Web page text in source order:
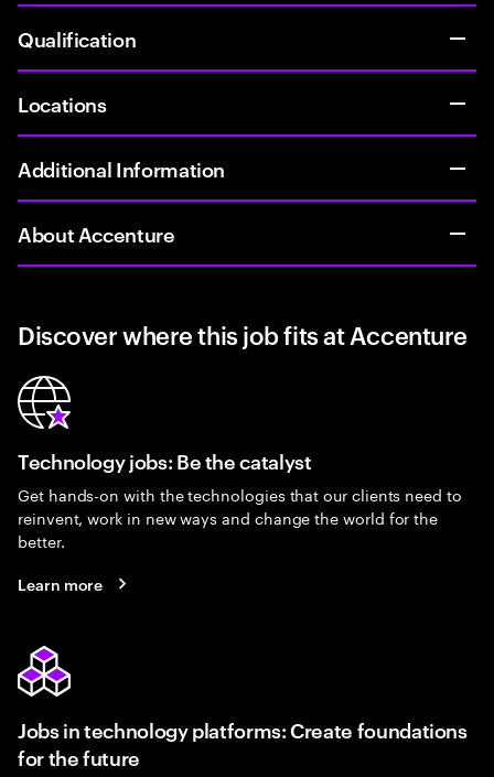
Qualification
Locations
Additional Information
About Accenture
Discover where this job fits at Accenture
Technology jobs: Be the catalyst
Get hands-on with the technologies that our clients need to
reinvent, work in new ways and change the world for the
better.
Learn more
Jobs in technology platforms: Create foundations
for the future